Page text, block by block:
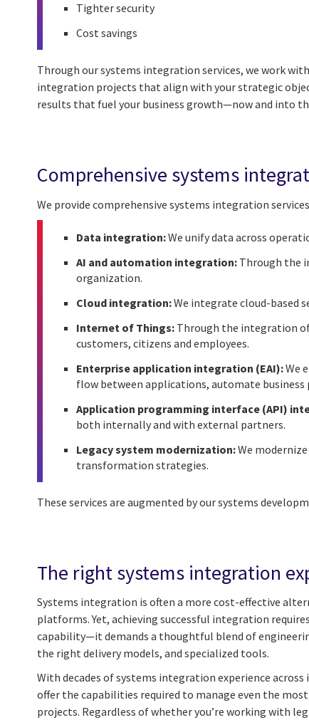
Tighter security
Cost savings
Through our systems integration services, we work
integration projects that align with your strategic
results that fuel your business growth—now and into
Comprehensive systems
We provide comprehensive systems integration
Data integration:We unify data across
AI and automation integration: Through the
organization.
Cloud integration:We integrate cloud-based
Internet of Things: Through the integration of
customers, citizens and employees.
Enterprise application integration (EAI):We
flow between applications, automate business
Application programming interface (API)
both internally and with external partners.
Legacy system modernization:We
transformation strategies.
These services are augmented by our systems
The right systems integration
Systems integration is often a more cost-effective
platforms. Yet, achieving successful integration
capability—it demands a thoughtful blend of
the right delivery models, and specialized tools.
With decades of systems integration experience across
offer the capabilities required to manage even the
projects. Regardless of whether you’re working with